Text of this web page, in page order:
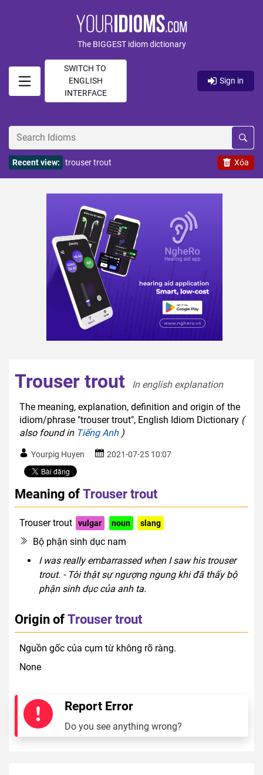
The BIGGEST idiom dictionary
SWITCH TO
ENGLISH
INTERFACE
Sign in
Xóa
Recent view: trouser trout
Trouser trout
In english explanation
The meaning, explanation, definition and origin of the
idiom/phrase "trouser trout", English Idiom Dictionary (
also found in Tiếng Anh)
Yourpig Huyen 2021-07-25 10:07
Meaning ofTrouser trout
Trouser trout vulgar noun slang
Bộ phận sinh dục nam
I was really embarrassed when I saw his trouser
trout. - Tôi thật sự ngượng ngung khi đã thấy bộ
phận sinh dục của anh ta.
Origin ofTrouser trout
Nguồn gốc của cụm từ không rõ ràng.
None
Report Error
Do you see anything wrong?